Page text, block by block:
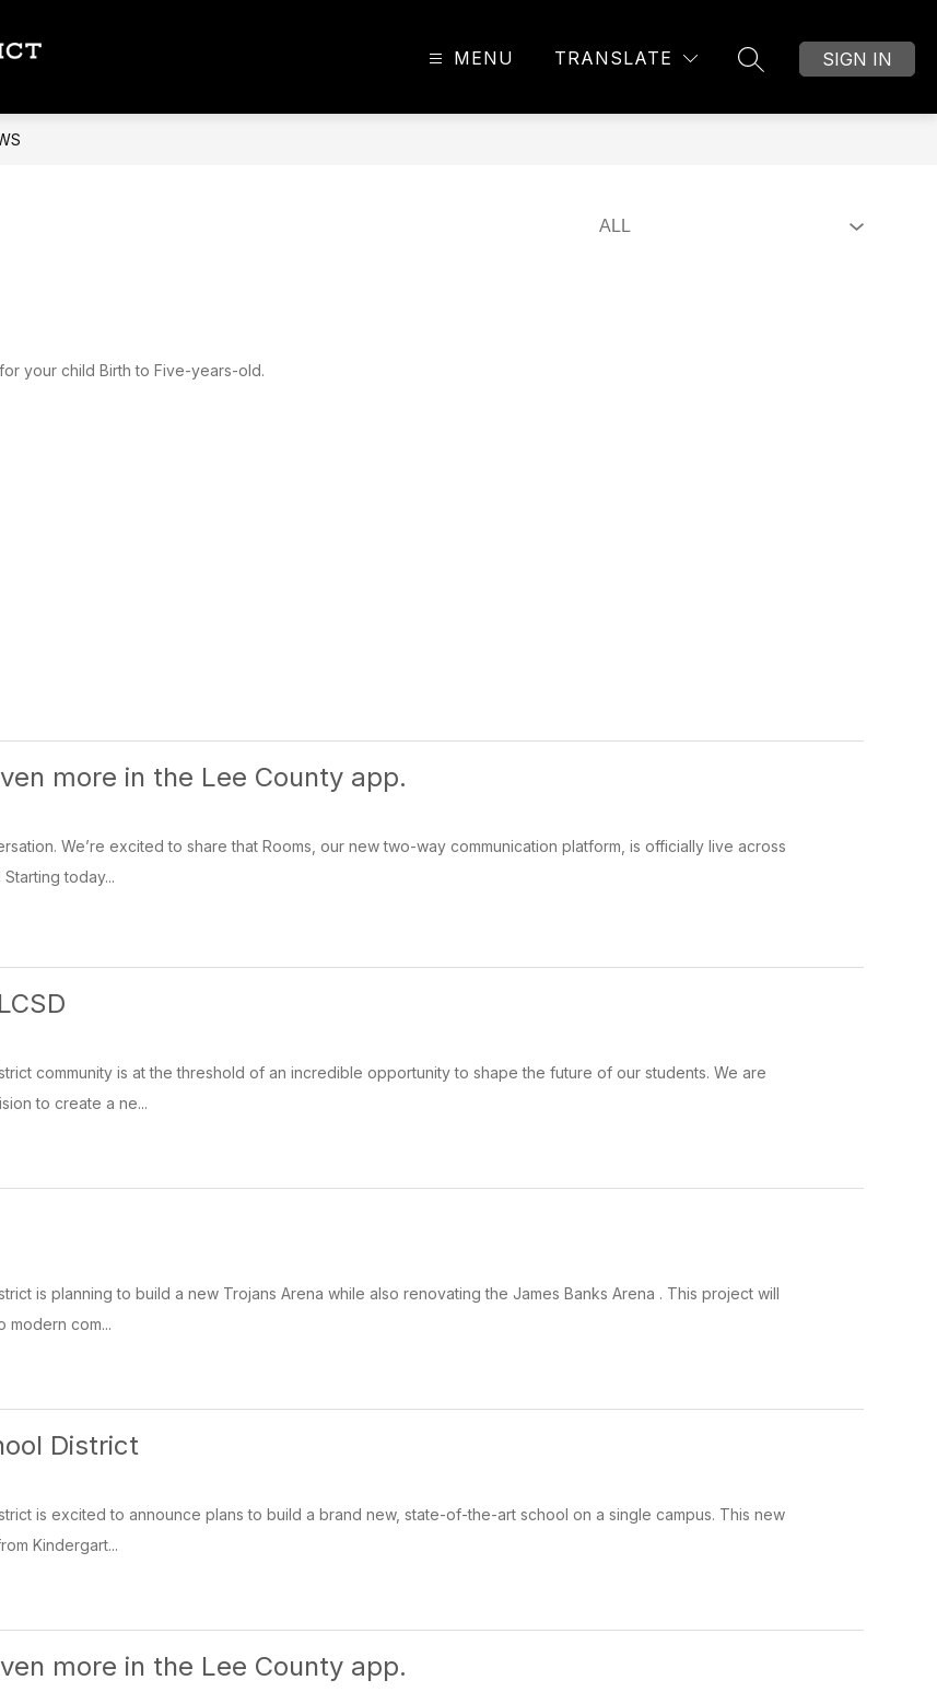
MENU TRANSLATE
SEARCH SITE
SIGN IN
your child Birth to Five-years-old.
more in the Lee County app.
We’re excited to share that Rooms, our new two-way communication platform, is officially live across
today...
community is at the threshold of an incredible opportunity to shape the future of our students. We are
to create a ne...
is planning to build a new Trojans Arena while also renovating the James Banks Arena . This project will
modern com...
District
is excited to announce plans to build a brand new, state-of-the-art school on a single campus. This new
Kindergart...
more in the Lee County app.